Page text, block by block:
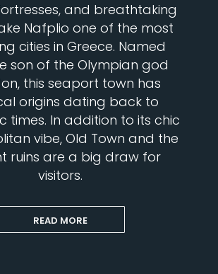
and breathtaking
Nafplio one of the most
cities in Greece. Named
son of the Olympian god
this seaport town has
origins dating back to
times. In addition to its chic
vibe, Old Town and the
ruins are a big draw for
visitors.
READ MORE